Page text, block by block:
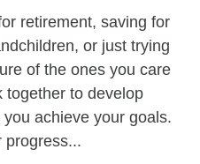
retirement, saving for
or just trying
of the ones you care
together to develop
achieve your goals.
progress...